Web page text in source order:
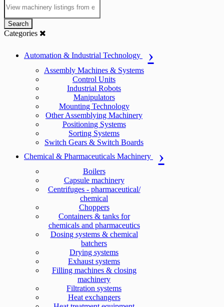
Search
Categories
Automation & Industrial Technology
Assembly Machines & Systems
Control Units
Industrial Robots
Manipulators
Mounting Technology
Other Assemblying Machinery
Positioning Systems
Sorting Systems
Switch Gears & Switch Boards
Chemical & Pharmaceuticals Machinery
Boilers
Capsule machinery
Centrifuges - pharmaceutical/
chemical
Choppers
Containers & tanks for
chemicals and pharmaceutics
Dosing systems & chemical
batchers
Drying systems
Exhaust systems
Filling machines & closing
machinery
Filtration systems
Heat exchangers